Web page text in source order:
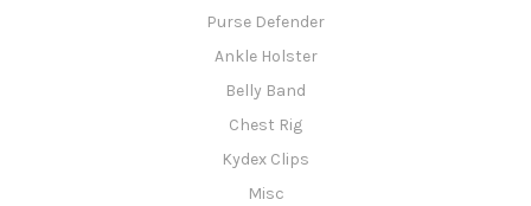
Purse Defender
Ankle Holster
Belly Band
Chest Rig
Kydex Clips
Misc